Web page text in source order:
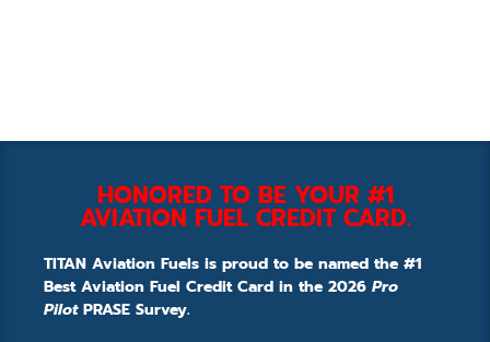
HONORED TO BE YOUR #1
AVIATION FUEL CREDIT CARD.
TITAN Aviation Fuels is proud to be named the #1
Best Aviation Fuel Credit Card in the 2026 Pro
PilotPRASE Survey.